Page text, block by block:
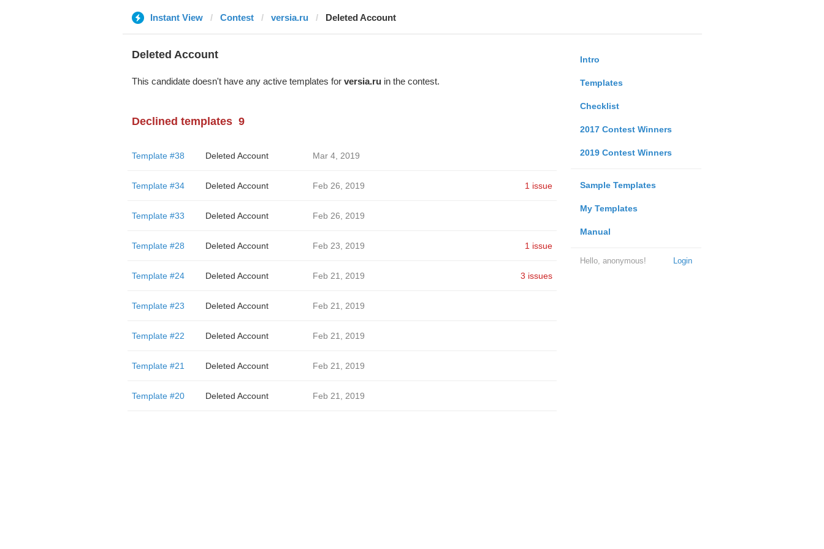
Instant View Contest versia.ru Deleted Account
Intro
Templates
Checklist
2017 Contest Winners
2019 Contest Winners
Sample Templates
My Templates
Manual
Login
Hello, anonymous!
Deleted Account
This candidate doesn't have any active templates for versia.ruin the contest.
Declined templates 9
Template #38 Deleted Account Mar 4, 2019
Template #34 Deleted Account Feb 26, 2019 1 issue
Template #33 Deleted Account Feb 26, 2019
Template #28 Deleted Account Feb 23, 2019 1 issue
Template #24 Deleted Account Feb 21, 2019 3 issues
Template #23 Deleted Account Feb 21, 2019
Template #22 Deleted Account Feb 21, 2019
Template #21 Deleted Account Feb 21, 2019
Template #20 Deleted Account Feb 21, 2019